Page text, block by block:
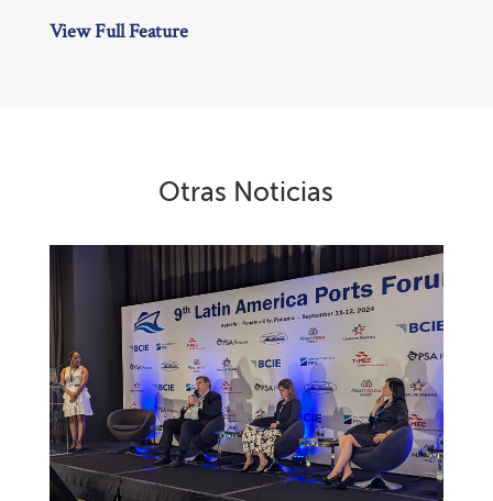
View Full Feature
Otras Noticias